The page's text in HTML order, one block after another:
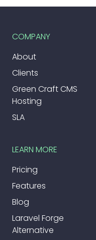
COMPANY
About
Clients
Green Craft CMS
Hosting
SLA
LEARN MORE
Pricing
Features
Blog
Laravel Forge
Alternative